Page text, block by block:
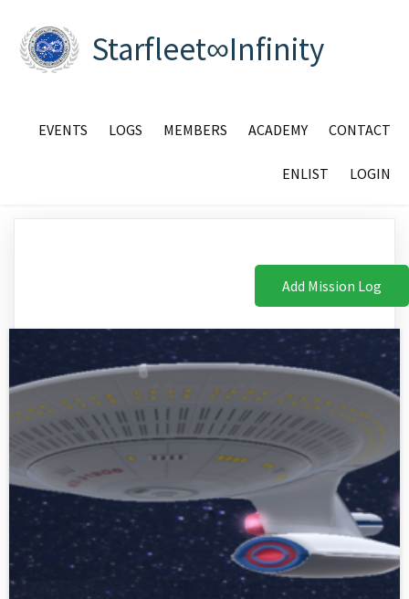
Starfleet∞Infinity
EVENTS LOGS MEMBERS ACADEMY CONTACT
ENLIST LOGIN
Add Mission Log